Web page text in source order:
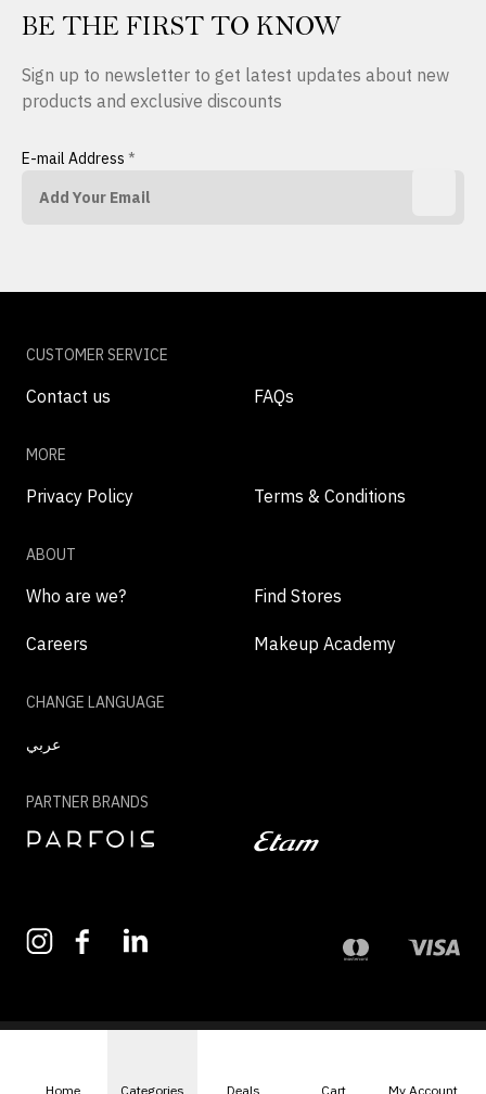
BE THE FIRST TO KNOW
Sign up to newsletter to get latest updates about new
products and exclusive discounts
E-mail Address *
CUSTOMER SERVICE
Contact us FAQs
MORE
Privacy Policy Terms & Conditions
ABOUT
Who are we? Find Stores
Careers Makeup Academy
CHANGE LANGUAGE
عربي
PARTNER BRANDS
Home Categories Deals Cart My Account